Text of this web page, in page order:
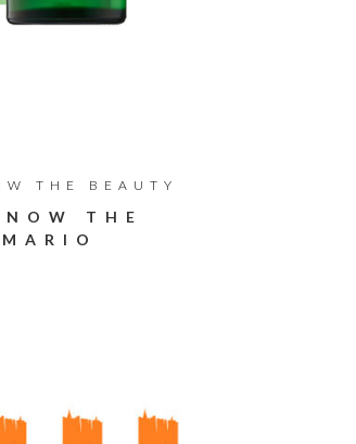
THE BEAUTY
THE